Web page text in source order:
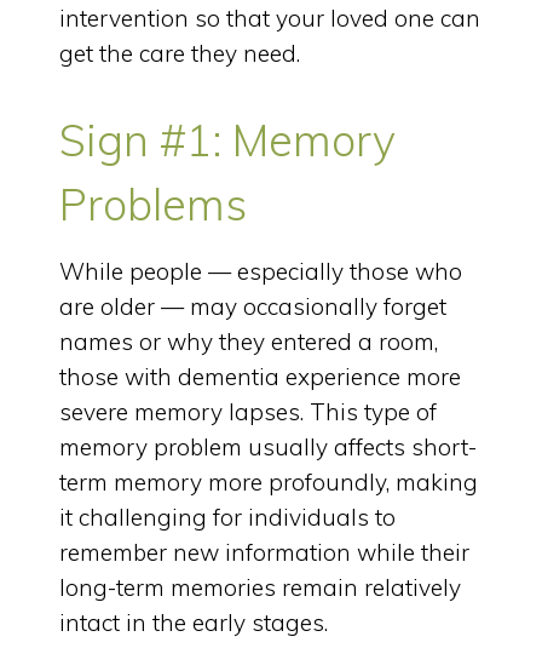
intervention so that your loved one can
get the care they need.
Sign #1: Memory
Problems
While people — especially those who
are older — may occasionally forget
names or why they entered a room,
those with dementia experience more
severe memory lapses. This type of
memory problem usually affects short-
term memory more profoundly, making
it challenging for individuals to
remember new information while their
long-term memories remain relatively
intact in the early stages.